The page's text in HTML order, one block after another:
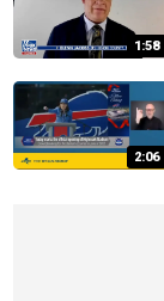
1:58
2:06